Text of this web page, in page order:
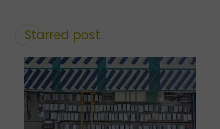
Starred post.